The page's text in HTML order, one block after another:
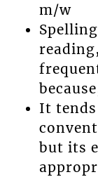
m/w
It
but its